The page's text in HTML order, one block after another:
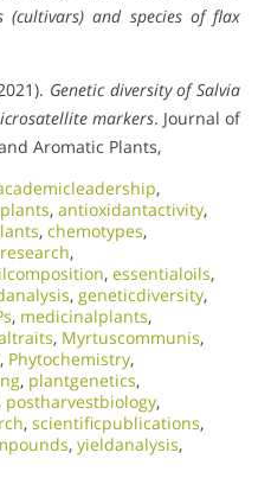
and species of flax
Genetic diversity of Salvia
markers. Journal of
Aromatic Plants,
,
, antioxidantactivity,
, chemotypes,
,
, essentialoils,
, geneticdiversity,
, medicinalplants,
, Myrtuscommunis,
, Phytochemistry,
, plantgenetics,
, postharvestbiology,
, scientificpublications,
, yieldanalysis,